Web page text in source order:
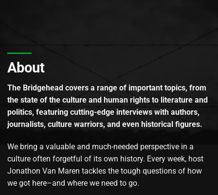
About
The Bridgehead covers a range of important topics, from
the state of the culture and human rights to literature and
politics, featuring cutting-edge interviews with authors,
journalists, culture warriors, and even historical figures.
We bring a valuable and much-needed perspective in a
culture often forgetful of its own history. Every week, host
Jonathon Van Maren tackles the tough questions of how
we got here–and where we need to go.